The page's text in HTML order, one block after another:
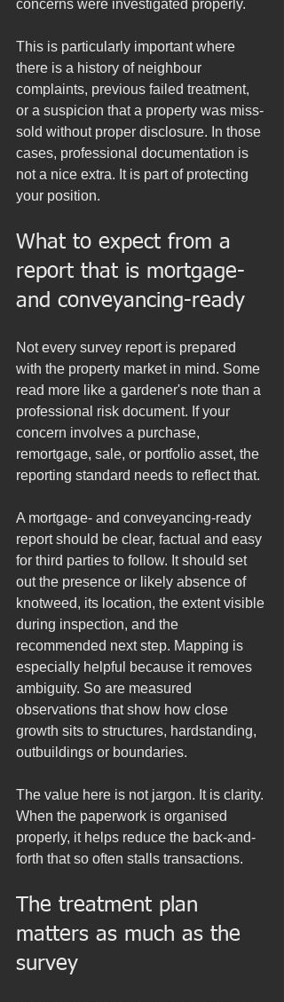
concerns were investigated properly.
This is particularly important where
there is a history of neighbour
complaints, previous failed treatment,
or a suspicion that a property was miss-
sold without proper disclosure. In those
cases, professional documentation is
not a nice extra. It is part of protecting
your position.
What to expect from a
report that is mortgage-
and conveyancing-ready
Not every survey report is prepared
with the property market in mind. Some
read more like a gardener's note than a
professional risk document. If your
concern involves a purchase,
remortgage, sale, or portfolio asset, the
reporting standard needs to reflect that.
A mortgage- and conveyancing-ready
report should be clear, factual and easy
for third parties to follow. It should set
out the presence or likely absence of
knotweed, its location, the extent visible
during inspection, and the
recommended next step. Mapping is
especially helpful because it removes
ambiguity. So are measured
observations that show how close
growth sits to structures, hardstanding,
outbuildings or boundaries.
The value here is not jargon. It is clarity.
When the paperwork is organised
properly, it helps reduce the back-and-
forth that so often stalls transactions.
The treatment plan
matters as much as the
survey